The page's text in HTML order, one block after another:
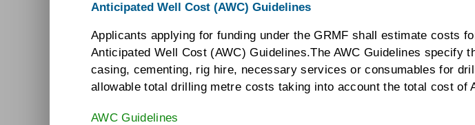
Anticipated Well Cost (AWC) Guidelines
Applicants applying for funding under the GRMF shall estimate costs
Anticipated Well Cost (AWC) Guidelines.The AWC Guidelines
casing, cementing, rig hire, necessary services or consumables for
allowable total drilling metre costs taking into account the total cost of
AWC Guidelines